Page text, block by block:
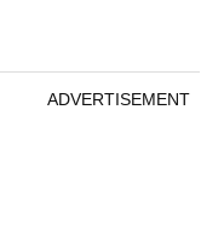
ADVERTISEMENT